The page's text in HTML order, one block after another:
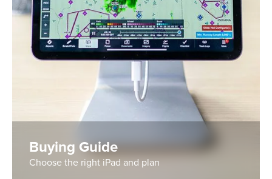
Buying Guide
Choose the right iPad and plan